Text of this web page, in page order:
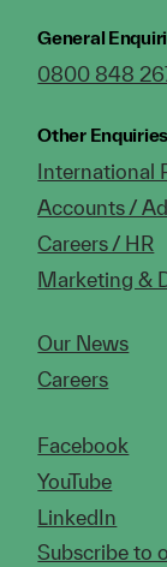
General
0800 848
Other Enquiries
International
Accounts /
Careers / HR
Marketing &
Our News
Careers
Facebook
YouTube
LinkedIn
Subscribe to